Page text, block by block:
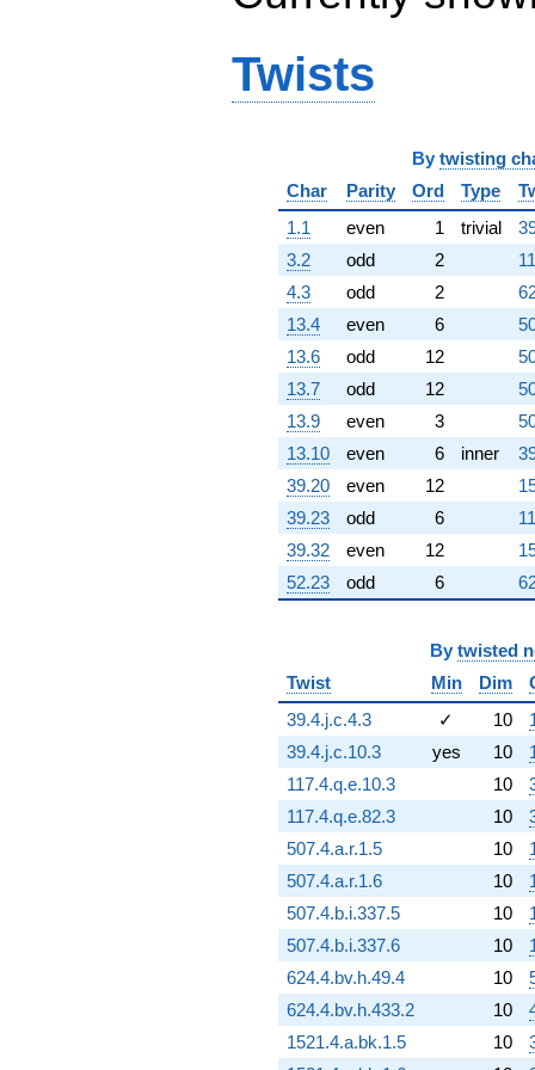
q^{66} +
205.593i)
q^{67} +
138.110i)
q^{69}
+292.122i
q^{70} +
(-79.2458 +
45.7526i)
q^{71} +
(108.386 -
62.5767i)
q^{72}
-63.1328i
q^{73} +
(-36.2173 -
62.7303i)
q^{74} +
(171.500 -
297.047i)
q^{75} +
(-911.638 -
526.335i)
75.3875i)
q^{78}
-287.115
q^{79} +
(596.341 +
344.298i)
q^{80} +
(-40.5000 +
70.1481i)
q^{81} +
(-162.818 -
282.010i)
q^{82}
-373.812i
q^{83} +
(382.812 -
221.016i)
Twists
By twisting
Char
Parity Ord Type
1.1
even 1 trivial
3.2
odd 2
4.3
odd 2
13.4
even 6
13.6
odd 12
13.7
odd 12
13.9
even 3
13.10
even 6 inner
39.20
even 12
39.23
odd 6
39.32
even 12
52.23
odd 6
By twisted
Twist
Min Dim
39.4.j.c.4.3
✓ 10
39.4.j.c.10.3
yes 10
117.4.q.e.10.3
10
117.4.q.e.82.3
10
507.4.a.r.1.5
10
507.4.a.r.1.6
10
507.4.b.i.337.5
10
507.4.b.i.337.6
10
624.4.bv.h.49.4
10
624.4.bv.h.433.2
10
1521.4.a.bk.1.5
10